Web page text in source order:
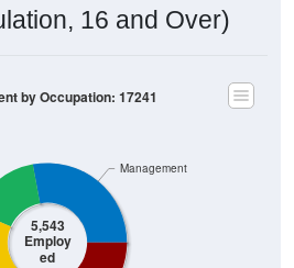
16 and Over)
5,543
Employ
ed
Management
by Occupation: 17241